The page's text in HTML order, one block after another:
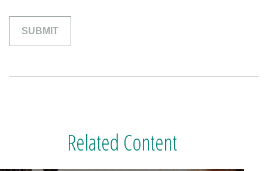
Related Content